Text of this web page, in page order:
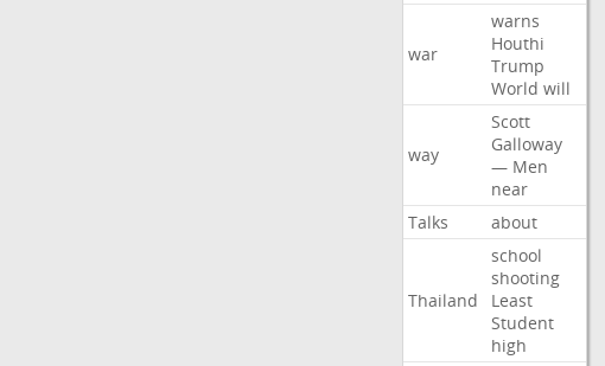
war
warns
Houthi
Trump
World will
way
Scott
Galloway
— Men
near
Talks
about
Thailand
school
shooting
Least
Student
high